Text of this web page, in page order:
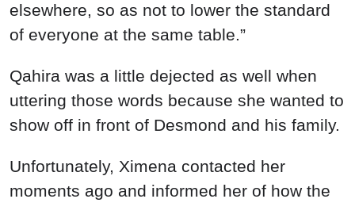
elsewhere, so as not to lower the standard
of everyone at the same table.”
Qahira was a little dejected as well when
uttering those words because she wanted to
show off in front of Desmond and his family.
Unfortunately, Ximena contacted her
moments ago and informed her of how the